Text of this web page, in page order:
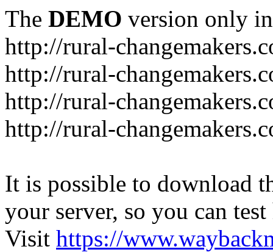
The DEMO version only
http://rural-
http://rural-
http://rural-
http://rural-
It is possible to download
your server, so you can
Visit https://